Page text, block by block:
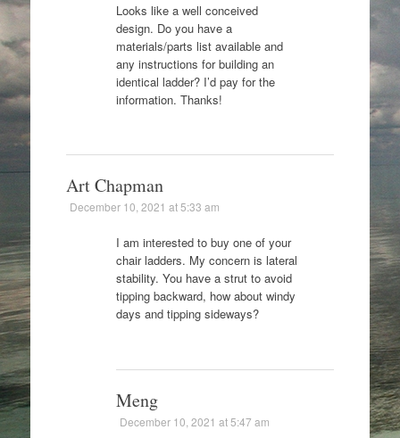
Looks like a well conceived
design. Do you have a
materials/parts list available and
any instructions for building an
identical ladder? I’d pay for the
information. Thanks!
Art Chapman
December 10, 2021 at 5:33 am
I am interested to buy one of your
chair ladders. My concern is lateral
stability. You have a strut to avoid
tipping backward, how about windy
days and tipping sideways?
Meng
December 10, 2021 at 5:47 am